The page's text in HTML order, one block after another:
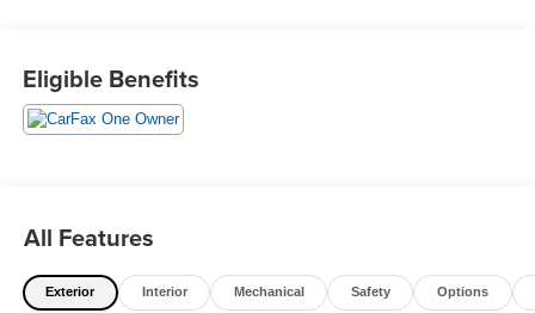
Sierra 1500 Elevation is packed with an impressive array
of features:
- CLEAN ONE OWNER CARFAX
- CREW CAB
- DUAL ZONE A/C
Eligible Benefits
All Features
Exterior Interior Mechanical Safety Options